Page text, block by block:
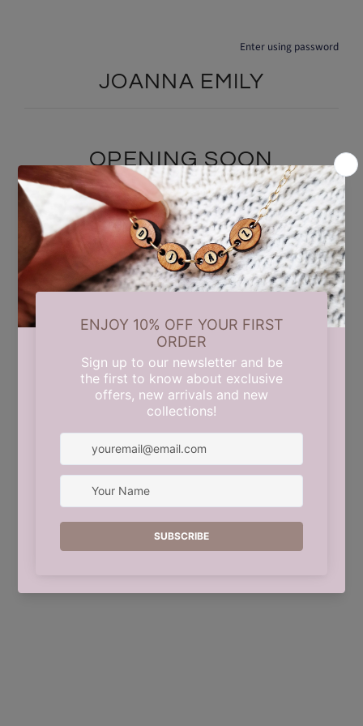
Enter using password
JOANNA EMILY
OPENING SOON
We are currently taking a short summer break while we carry out
some updates behind the scenes. Our store will reopen on 17th
August. Thank you for your patience and support.
This shop will be powered byShopify